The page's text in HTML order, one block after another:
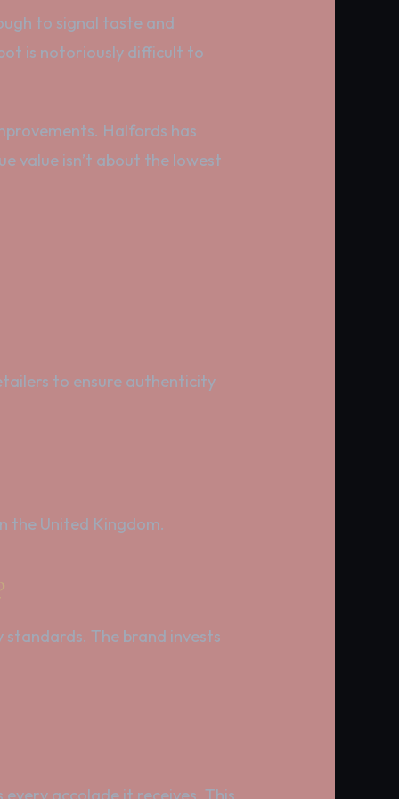
to signal taste and
is notoriously difficult to
Halfords has
value isn’t about the lowest
to ensure authenticity
the United Kingdom.
The brand invests